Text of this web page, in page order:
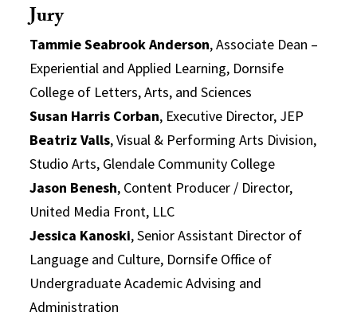
Jury
Tammie Seabrook Anderson, Associate Dean –
Experiential and Applied Learning, Dornsife
College of Letters, Arts, and Sciences
Susan Harris Corban, Executive Director, JEP
Beatriz Valls, Visual & Performing Arts Division,
Studio Arts, Glendale Community College
Jason Benesh, Content Producer / Director,
United Media Front, LLC
Jessica Kanoski, Senior Assistant Director of
Language and Culture, Dornsife Office of
Undergraduate Academic Advising and
Administration